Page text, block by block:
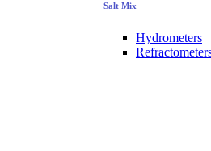
Salt Mix
Hydrometers